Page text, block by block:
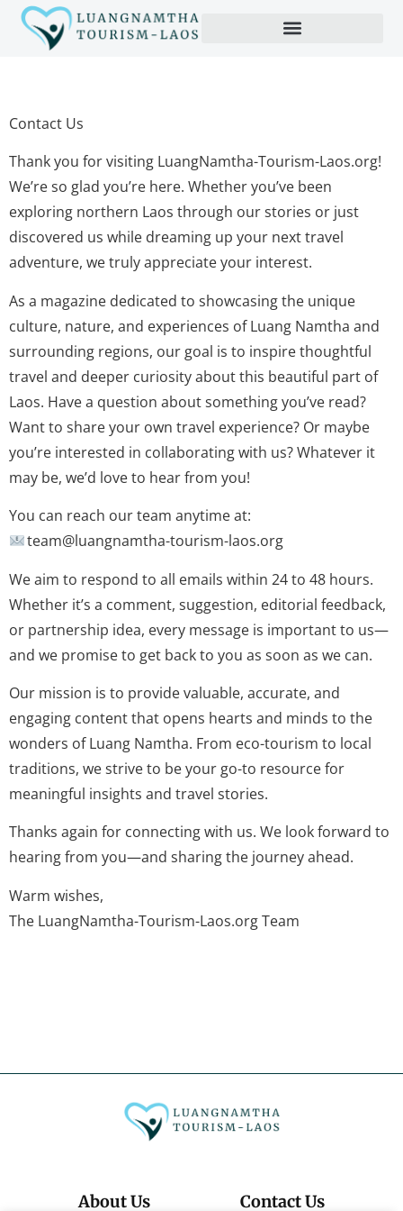
Contact Us
Thank you for visiting LuangNamtha-Tourism-Laos.org!
We’re so glad you’re here. Whether you’ve been
exploring northern Laos through our stories or just
discovered us while dreaming up your next travel
adventure, we truly appreciate your interest.
As a magazine dedicated to showcasing the unique
culture, nature, and experiences of Luang Namtha and
surrounding regions, our goal is to inspire thoughtful
travel and deeper curiosity about this beautiful part of
Laos. Have a question about something you’ve read?
Want to share your own travel experience? Or maybe
you’re interested in collaborating with us? Whatever it
may be, we’d love to hear from you!
You can reach our team anytime at:
team@luangnamtha-tourism-laos.org
We aim to respond to all emails within 24 to 48 hours.
Whether it’s a comment, suggestion, editorial feedback,
or partnership idea, every message is important to us—
and we promise to get back to you as soon as we can.
Our mission is to provide valuable, accurate, and
engaging content that opens hearts and minds to the
wonders of Luang Namtha. From eco-tourism to local
traditions, we strive to be your go-to resource for
meaningful insights and travel stories.
Thanks again for connecting with us. We look forward to
hearing from you—and sharing the journey ahead.
Warm wishes,
The LuangNamtha-Tourism-Laos.org Team
About Us Contact Us